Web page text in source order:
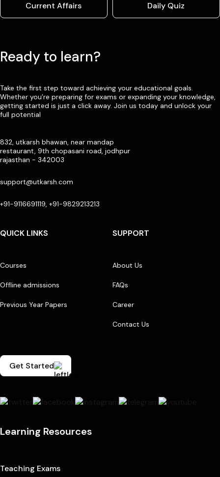
Current Affairs Daily Quiz
Ready to learn?
Take the first step toward achieving your educational goals.
Whether you’re preparing for exams or expanding your knowledge,
getting started is just a click away. Join us today and unlock your
full potential
832, utkarsh bhawan, near mandap
restaurant, 9th chopasani road, jodhpur
rajasthan - 342003
support@utkarsh.com
+91-9116691119, +91-9829213213
QUICK LINKS
Courses
Offline admissions
Previous Year Papers
SUPPORT
About Us
FAQs
Career
Contact Us
Get Started
Learning Resources
Teaching Exams